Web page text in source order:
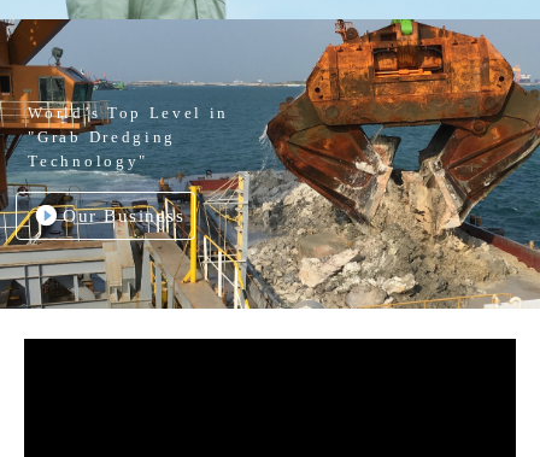
World’s Top Level in
"Grab Dredging
Technology"
Our Business